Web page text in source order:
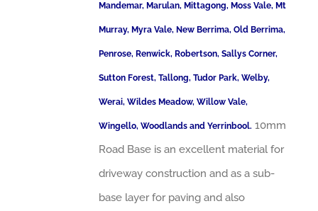
Mandemar, Marulan, Mittagong, Moss Vale, Mt
Murray, Myra Vale, New Berrima, Old Berrima,
Penrose, Renwick, Robertson, Sallys Corner,
Sutton Forest, Tallong, Tudor Park, Welby,
Werai, Wildes Meadow, Willow Vale,
Wingello, Woodlands and Yerrinbool. 10mm
Road Base is an excellent material for
driveway construction and as a sub-
base layer for paving and also